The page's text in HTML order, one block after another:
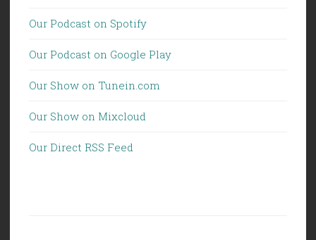
Our Podcast on Spotify
Our Podcast on Google Play
Our Show on Tunein.com
Our Show on Mixcloud
Our Direct RSS Feed